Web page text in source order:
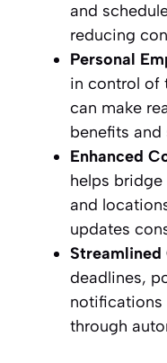
and
reducing
Personal
in control of
can make
benefits and
Enhanced
helps
and
updates
Streamlined
deadlines,
notifications
through